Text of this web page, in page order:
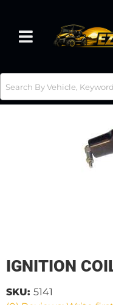
Toggle navigation
IGNITION
SKU: 5141